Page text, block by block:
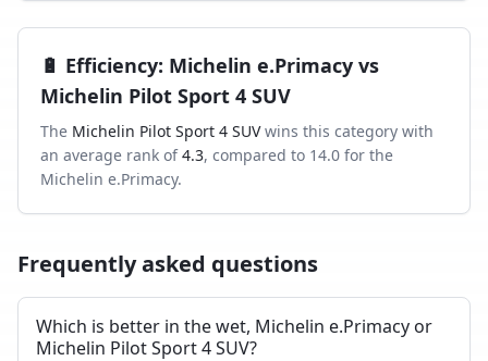
🔋 Efficiency: Michelin e.Primacy vs
Michelin Pilot Sport 4 SUV
The Michelin Pilot Sport 4 SUVwins this category with
an average rank of 4.3, compared to 14.0 for the
Michelin e.Primacy.
Frequently asked questions
Which is better in the wet, Michelin e.Primacy or
Michelin Pilot Sport 4 SUV?